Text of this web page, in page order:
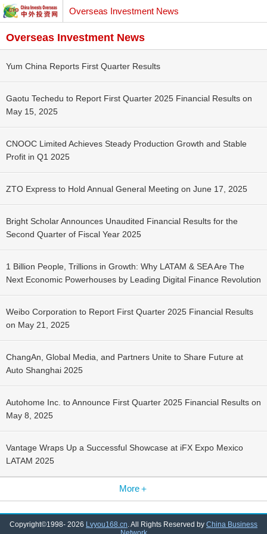
Overseas Investment News
Overseas Investment News
Yum China Reports First Quarter Results
Gaotu Techedu to Report First Quarter 2025 Financial Results on
May 15, 2025
CNOOC Limited Achieves Steady Production Growth and Stable
Profit in Q1 2025
ZTO Express to Hold Annual General Meeting on June 17, 2025
Bright Scholar Announces Unaudited Financial Results for the
Second Quarter of Fiscal Year 2025
1 Billion People, Trillions in Growth: Why LATAM & SEA Are The
Next Economic Powerhouses by Leading Digital Finance Revolution
Weibo Corporation to Report First Quarter 2025 Financial Results
on May 21, 2025
ChangAn, Global Media, and Partners Unite to Share Future at
Auto Shanghai 2025
Autohome Inc. to Announce First Quarter 2025 Financial Results on
May 8, 2025
Vantage Wraps Up a Successful Showcase at iFX Expo Mexico
LATAM 2025
More＋
Copyright©1998- 2026 Lvyou168.cn. All Rights Reserved by China Business